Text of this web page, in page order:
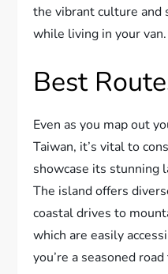
the vibrant culture and
while living in your van.
Best
Even as you map out
Taiwan, it’s vital to
showcase its stunning
The island offers
coastal drives to
which are easily
you’re a seasoned